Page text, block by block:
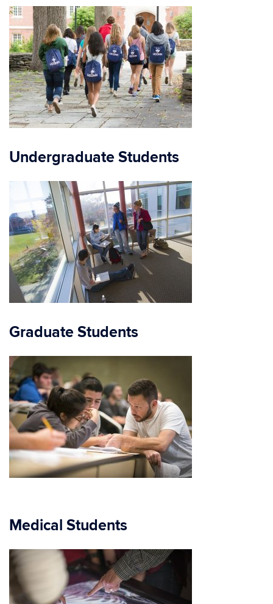
Undergraduate Students
Graduate Students
Medical Students